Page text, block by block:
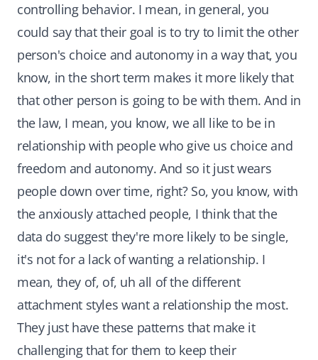
controlling behavior. I mean, in general, you
could say that their goal is to try to limit the other
person's choice and autonomy in a way that, you
know, in the short term makes it more likely that
that other person is going to be with them. And in
the law, I mean, you know, we all like to be in
relationship with people who give us choice and
freedom and autonomy. And so it just wears
people down over time, right? So, you know, with
the anxiously attached people, I think that the
data do suggest they're more likely to be single,
it's not for a lack of wanting a relationship. I
mean, they of, of, uh all of the different
attachment styles want a relationship the most.
They just have these patterns that make it
challenging that for them to keep their